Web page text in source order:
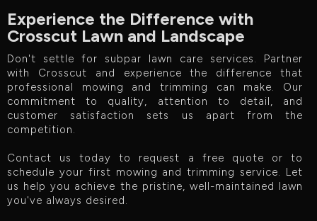
Experience the Difference with
Crosscut Lawn and Landscape
Don't settle for subpar lawn care services. Partner
with Crosscut and experience the difference that
professional mowing and trimming can make. Our
commitment to quality, attention to detail, and
customer satisfaction sets us apart from the
competition.
Contact us today to request a free quote or to
schedule your first mowing and trimming service. Let
us help you achieve the pristine, well-maintained lawn
you've always desired.